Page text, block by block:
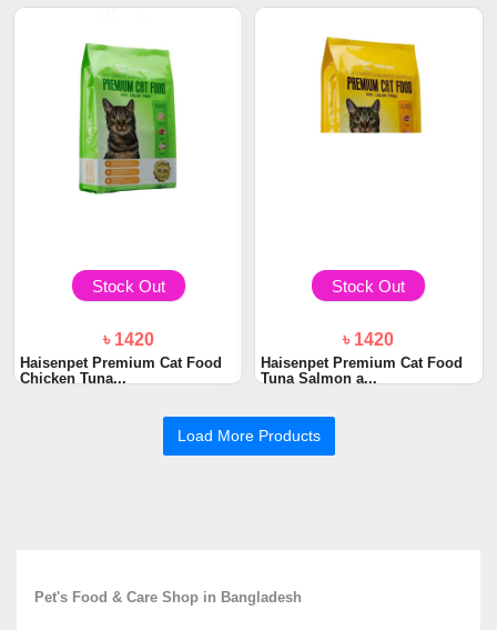
Stock Out
৳ 1420
Haisenpet Premium Cat Food
Chicken Tuna...
Stock Out
৳ 1420
Haisenpet Premium Cat Food
Tuna Salmon a...
Load More Products
Pet's Food & Care Shop in Bangladesh